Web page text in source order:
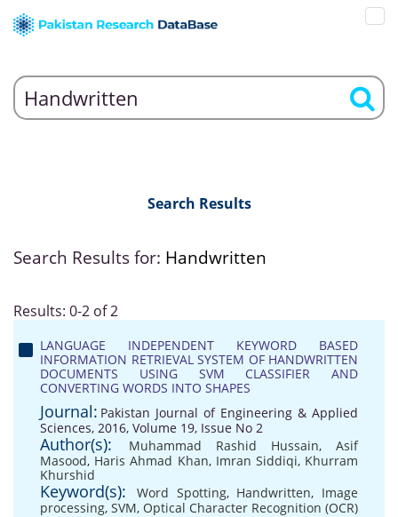
Search Results
Search Results for: Handwritten
Results: 0-2 of 2
LANGUAGE INDEPENDENT KEYWORD BASED
INFORMATION RETRIEVAL SYSTEM OF HANDWRITTEN
DOCUMENTS USING SVM CLASSIFIER AND
CONVERTING WORDS INTO SHAPES
Journal: Pakistan Journal of Engineering & Applied
Sciences, 2016, Volume 19, Issue No 2
Author(s): Muhammad Rashid Hussain, Asif
Masood, Haris Ahmad Khan, Imran Siddiqi, Khurram
Khurshid
Keyword(s): Word Spotting, Handwritten, Image
processing, SVM, Optical Character Recognition (OCR)